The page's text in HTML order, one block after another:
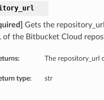
Gets the
of the Bitbucket Cloud
The repository_url
type: str